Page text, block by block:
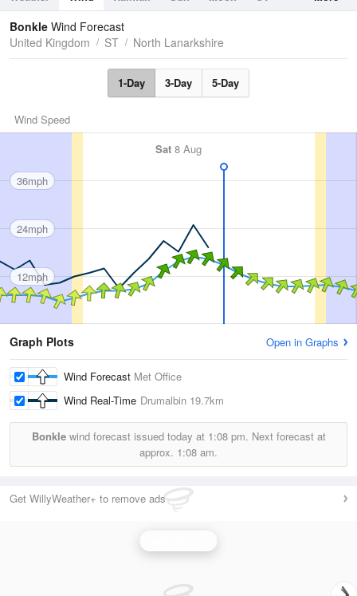
Tides
Swell
Bonkle Wind Forecast
United Kingdom
ST North Lanarkshire
1-Day 3-Day 5-Day
Wind Speed
Sat 8 Aug
36mph
24mph
12mph
Graph Plots Open in Graphs
Wind Forecast Met Office
Wind Real-Time Drumalbin 19.7km
Bonklewind forecast issued today at 1:08 pm. Next forecast at
approx. 1:08 am.
Get WillyWeather+ to remove ads